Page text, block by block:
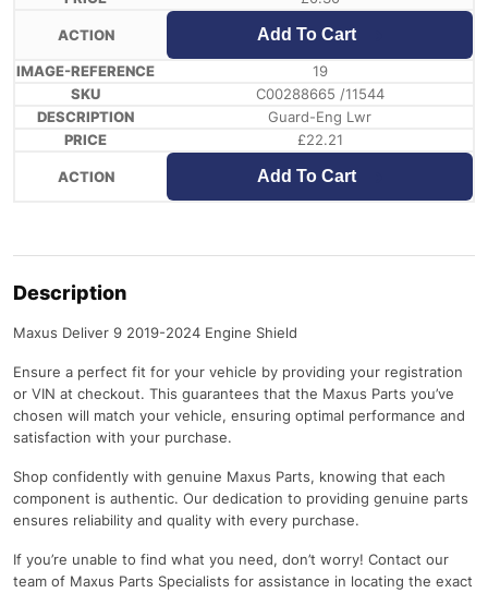
Add To Cart
19
C00288665 /11544
Guard-Eng Lwr
£22.21
Add To Cart
Description
Maxus Deliver 9 2019-2024 Engine Shield
Ensure a perfect fit for your vehicle by providing your registration
or VIN at checkout. This guarantees that the Maxus Parts you’ve
chosen will match your vehicle, ensuring optimal performance and
satisfaction with your purchase.
Shop confidently with genuine Maxus Parts, knowing that each
component is authentic. Our dedication to providing genuine parts
ensures reliability and quality with every purchase.
If you’re unable to find what you need, don’t worry! Contact our
team of Maxus Parts Specialists for assistance in locating the exact